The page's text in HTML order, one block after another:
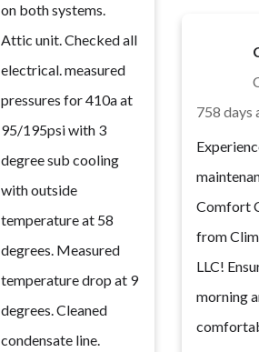
on both systems.
Attic unit. Checked all
electrical. measured
pressures for 410a at
95/195psi with 3
degree sub cooling
with outside
temperature at 58
degrees. Measured
temperature drop at 9
degrees. Cleaned
condensate line.
758 days
Comfort
from
LLC!
morning